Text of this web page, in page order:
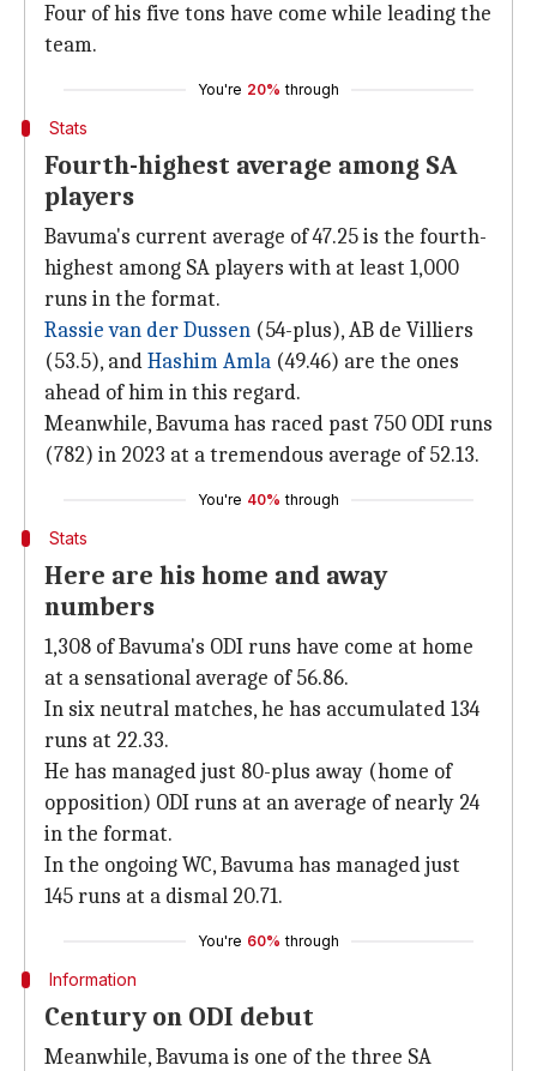
Four of his five tons have come while leading the
team.
You're 20% through
Stats
Fourth-highest average among SA
players
Bavuma's current average of 47.25 is the fourth-
highest among SA players with at least 1,000
runs in the format.
Rassie van der Dussen (54-plus), AB de Villiers
(53.5), andHashim Amla (49.46) are the ones
ahead of him in this regard.
Meanwhile, Bavuma has raced past 750 ODI runs
(782) in 2023 at a tremendous average of 52.13.
You're 40% through
Stats
Here are his home and away
numbers
1,308 of Bavuma's ODI runs have come at home
at a sensational average of 56.86.
In six neutral matches, he has accumulated 134
runs at 22.33.
He has managed just 80-plus away (home of
opposition) ODI runs at an average of nearly 24
in the format.
In the ongoing WC, Bavuma has managed just
145 runs at a dismal 20.71.
You're 60% through
Information
Century on ODI debut
Meanwhile, Bavuma is one of the three SA